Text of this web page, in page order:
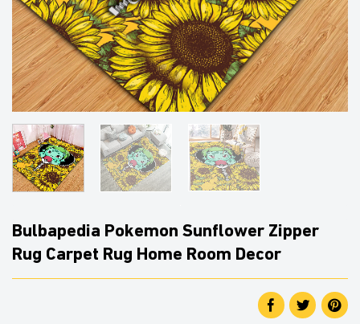
Bulbapedia Pokemon Sunflower Zipper
Rug Carpet Rug Home Room Decor